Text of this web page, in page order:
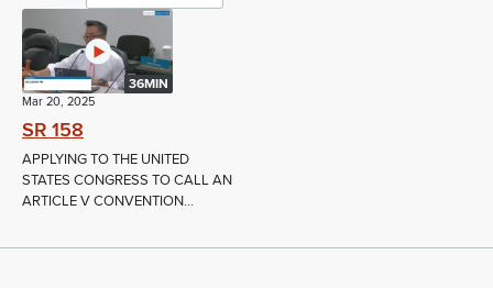
36MIN
Mar 20, 2025
SR 158
APPLYING TO THE UNITED
STATES CONGRESS TO CALL AN
ARTICLE V CONVENTION...